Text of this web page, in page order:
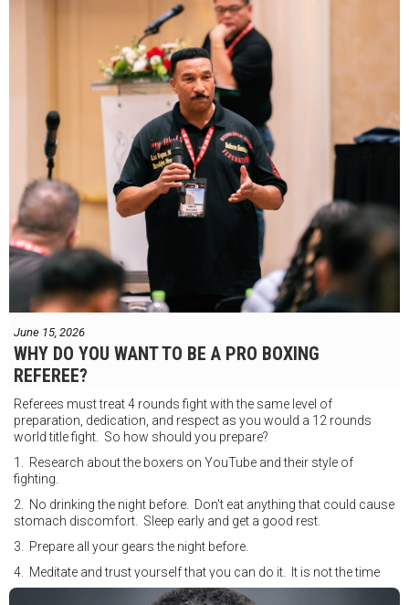
June 15, 2026
WHY DO YOU WANT TO BE A PRO BOXING
REFEREE?
Referees must treat 4 rounds fight with the same level of
preparation, dedication, and respect as you would a 12 rounds
world title fight. So how should you prepare?
1. Research about the boxers on YouTube and their style of
fighting.
2. No drinking the night before. Don't eat anything that could cause
stomach discomfort. Sleep early and get a good rest.
3. Prepare all your gears the night before.
4. Meditate and trust yourself that you can do it. It is not the time
for self doubt.